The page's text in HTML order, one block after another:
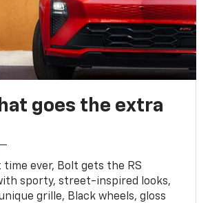
goes the extra
ever, Bolt gets the RS
sporty, street-inspired looks,
grille, Black wheels, gloss